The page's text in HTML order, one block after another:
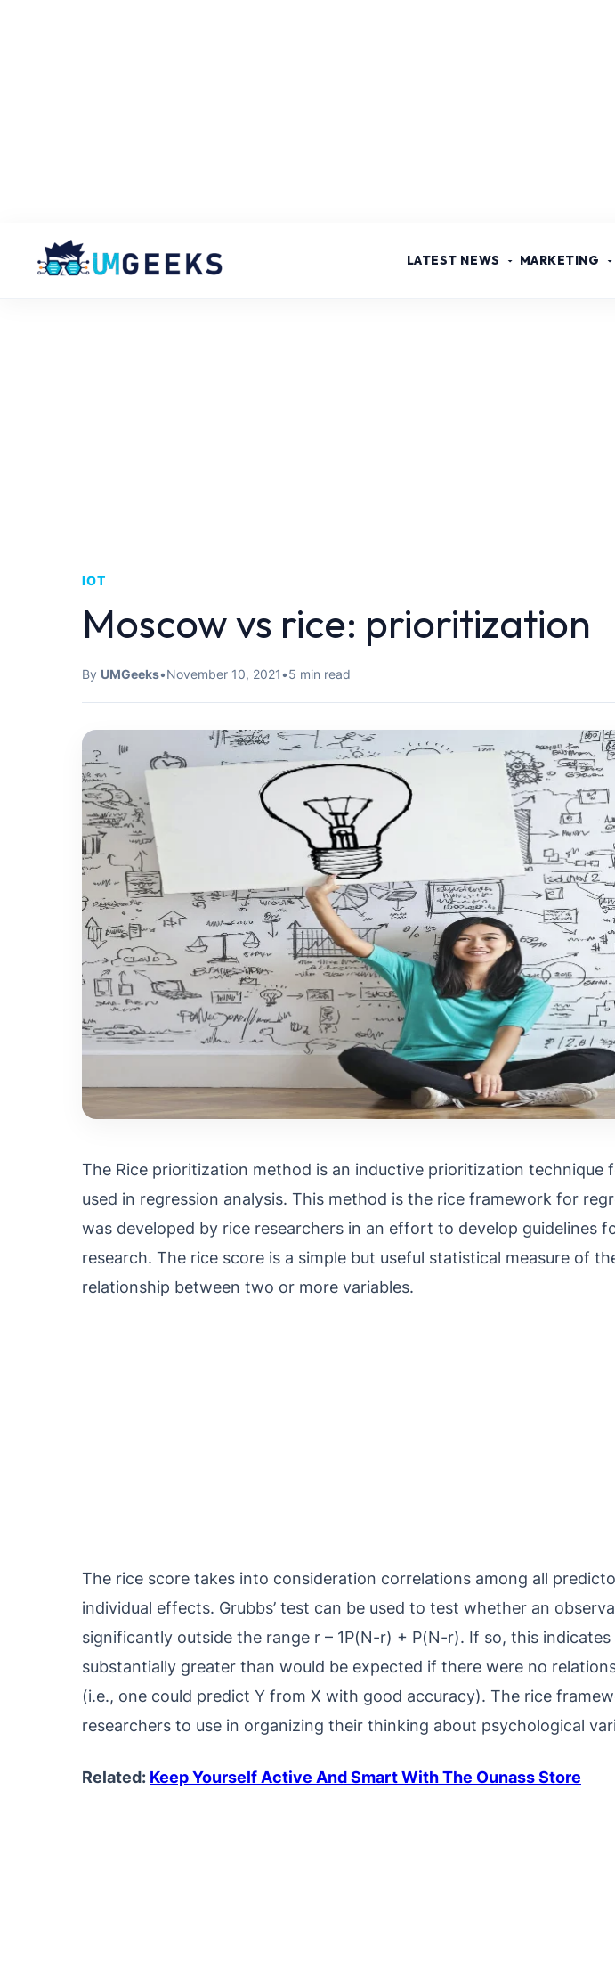
LATEST NEWS MARKETING
IOT
Moscow vs rice: prioritization
By UMGeeks•November 10, 2021•5 min read
The Rice prioritization method is an inductive prioritization technique
used in regression analysis. This method is the rice framework for
was developed by rice researchers in an effort to develop guidelines
research. The rice score is a simple but useful statistical measure of
relationship between two or more variables.
The rice score takes into consideration correlations among all
individual effects. Grubbs’ test can be used to test whether an
significantly outside the range r – 1P(N-r) + P(N-r). If so, this
substantially greater than would be expected if there were no
(i.e., one could predict Y from X with good accuracy). The rice
researchers to use in organizing their thinking about psychological
Related: Keep Yourself Active And Smart With The Ounass Store